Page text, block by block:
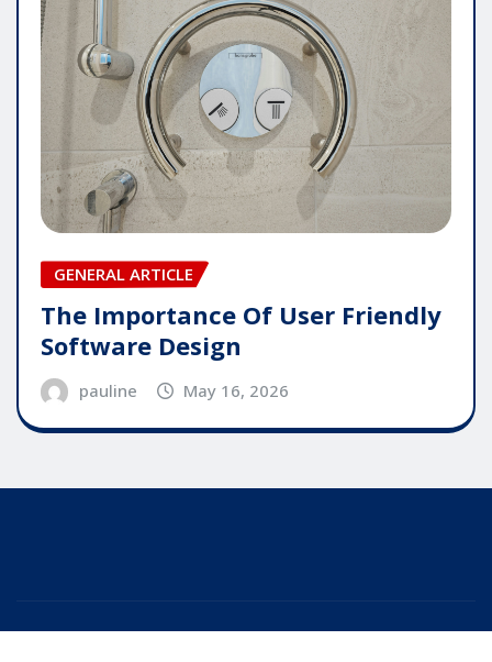
GENERAL ARTICLE
The Importance Of User Friendly
Software Design
pauline May 16, 2026